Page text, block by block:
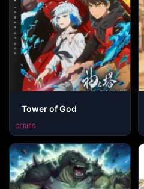
Tower of God
SERIES